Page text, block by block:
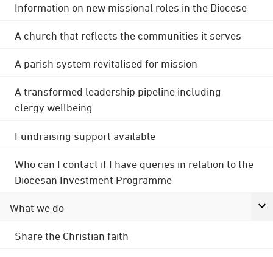
Information on new missional roles in the Diocese
A church that reflects the communities it serves
A parish system revitalised for mission
A transformed leadership pipeline including
clergy wellbeing
Fundraising support available
Who can I contact if I have queries in relation to the
Diocesan Investment Programme
What we do
Share the Christian faith